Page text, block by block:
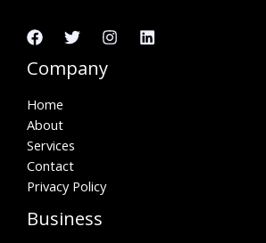
Company
Home
About
Services
Contact
Privacy Policy
Business